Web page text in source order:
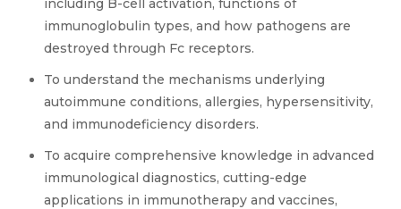
including B-cell activation, functions of
immunoglobulin types, and how pathogens are
destroyed through Fc receptors.
To understand the mechanisms underlying
autoimmune conditions, allergies, hypersensitivity,
and immunodeficiency disorders.
To acquire comprehensive knowledge in advanced
immunological diagnostics, cutting-edge
applications in immunotherapy and vaccines,